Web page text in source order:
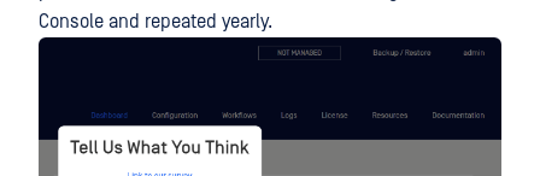
Console and repeated yearly.